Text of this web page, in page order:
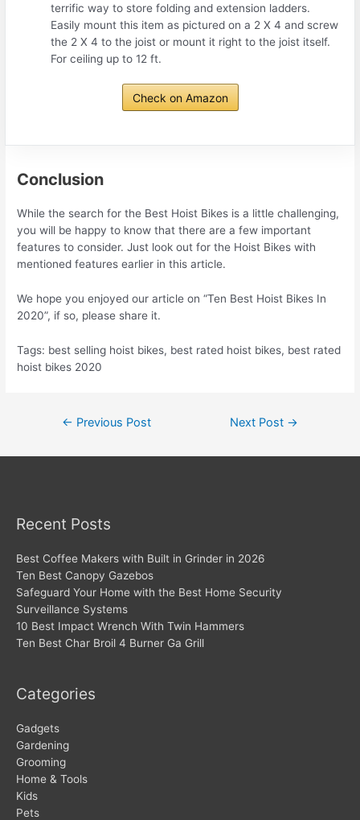
terrific way to store folding and extension ladders.
Easily mount this item as pictured on a 2 X 4 and screw
the 2 X 4 to the joist or mount it right to the joist itself.
For ceiling up to 12 ft.
Check on Amazon
Conclusion
While the search for the Best Hoist Bikes is a little challenging,
you will be happy to know that there are a few important
features to consider. Just look out for the Hoist Bikes with
mentioned features earlier in this article.
We hope you enjoyed our article on “Ten Best Hoist Bikes In
2020”, if so, please share it.
Tags: best selling hoist bikes, best rated hoist bikes, best rated
hoist bikes 2020
← Previous Post Next Post →
Recent Posts
Best Coffee Makers with Built in Grinder in 2026
Ten Best Canopy Gazebos
Safeguard Your Home with the Best Home Security
Surveillance Systems
10 Best Impact Wrench With Twin Hammers
Ten Best Char Broil 4 Burner Ga Grill
Categories
Gadgets
Gardening
Grooming
Home & Tools
Kids
Pets